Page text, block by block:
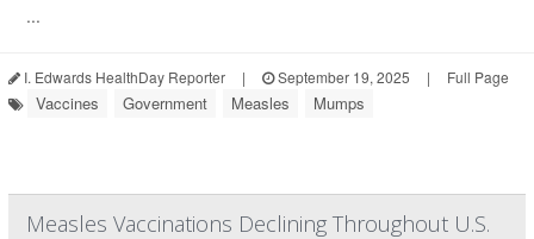
...
I. Edwards HealthDay Reporter | September 19, 2025 | Full Page
Vaccines Government Measles Mumps
Measles Vaccinations Declining Throughout U.S.